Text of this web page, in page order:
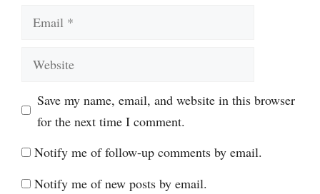
Email
Website
Save my name, email, and website in this browser
for the next time I comment.
Notify me of follow-up comments by email.
Notify me of new posts by email.